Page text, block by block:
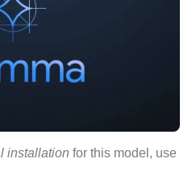
installation for this model, use